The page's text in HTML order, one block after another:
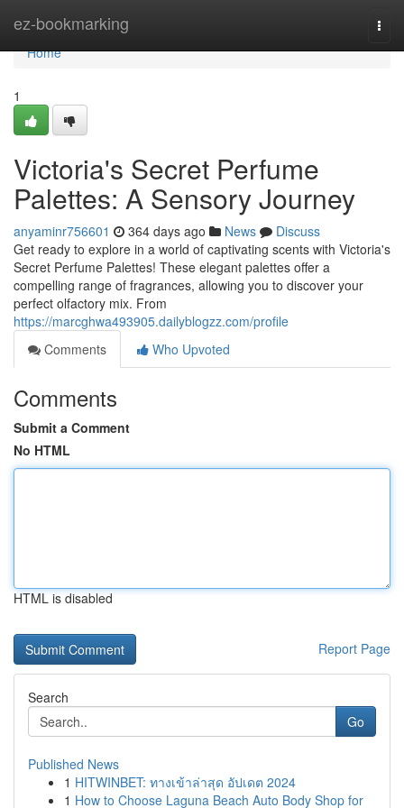
ez-bookmarking
Home
Home
1
Victoria's Secret Perfume
Palettes: A Sensory Journey
anyaminr756601 364 days ago News
Discuss
Get ready to explore in a world of captivating scents with Victoria's
Secret Perfume Palettes! These elegant palettes offer a
compelling range of fragrances, allowing you to discover your
perfect olfactory mix. From
https://marcghwa493905.dailyblogzz.com/profile
Comments
Who Upvoted
Comments
Submit a Comment
No HTML
HTML is disabled
Report Page
Search
Go
Published News
1 HITWINBET: ทางเข้าล่าสุด อัปเดต 2024
1 How to Choose Laguna Beach Auto Body Shop for